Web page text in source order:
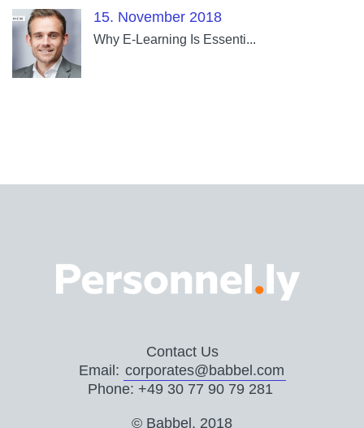
15. November 2018
Why E-Learning Is Essenti...
Contact Us
Email: corporates@babbel.com
Phone: +49 30 77 90 79 281
© Babbel, 2018